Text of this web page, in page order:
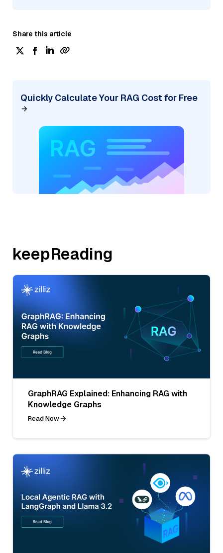
Share this article
Quickly Calculate Your RAG Cost for Free
keepReading
GraphRAG Explained: Enhancing RAG with
Knowledge Graphs
Read Now